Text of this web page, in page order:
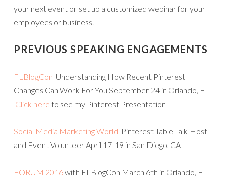
your next event or set up a customized webinar for your
employees or business.
PREVIOUS SPEAKING ENGAGEMENTS
FLBlogCon Understanding How Recent Pinterest
Changes Can Work For You September 24 in Orlando, FL
Click here to see my Pinterest Presentation
Social Media Marketing World Pinterest Table Talk Host
and Event Volunteer April 17-19 in San Diego, CA
FORUM 2016with FLBlogCon March 6th in Orlando, FL